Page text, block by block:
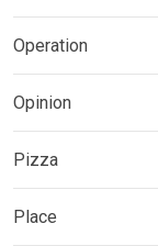
Operation
Opinion
Pizza
Place